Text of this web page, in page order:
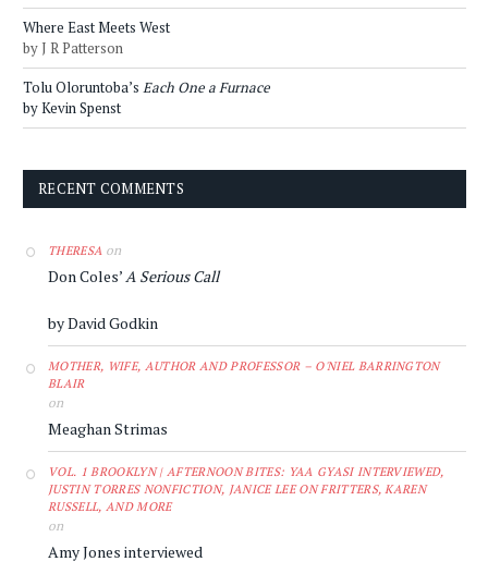
Where East Meets West
by J R Patterson
Tolu Oloruntoba’s Each One a Furnace
by Kevin Spenst
RECENT COMMENTS
THERESA on
Don Coles’A Serious Call
by David Godkin
MOTHER, WIFE, AUTHOR AND PROFESSOR – O'NIEL BARRINGTON
BLAIR
on
Meaghan Strimas
VOL. 1 BROOKLYN | AFTERNOON BITES: YAA GYASI INTERVIEWED,
JUSTIN TORRES NONFICTION, JANICE LEE ON FRITTERS, KAREN
RUSSELL, AND MORE
on
Amy Jones interviewed